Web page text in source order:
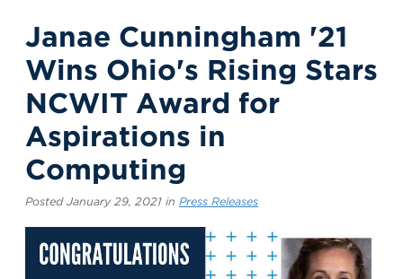
Janae Cunningham '21
Wins Ohio's Rising Stars
NCWIT Award for
Aspirations in
Computing
Posted January 29, 2021 in Press Releases